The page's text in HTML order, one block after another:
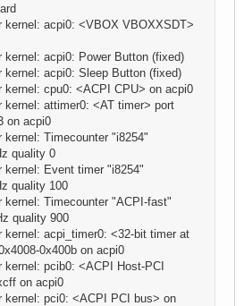
kernel: acpi0: <VBOX VBOXXSDT>
kernel: acpi0: Power Button (fixed)
kernel: acpi0: Sleep Button (fixed)
kernel: cpu0: <ACPI CPU> on acpi0
kernel: attimer0: <AT timer> port
on acpi0
kernel: Timecounter "i8254"
quality 0
kernel: Event timer "i8254"
quality 100
kernel: Timecounter "ACPI-fast"
quality 900
kernel: acpi_timer0: <32-bit timer at
0x400b on acpi0
kernel: pcib0: <ACPI Host-PCI
on acpi0
kernel: pci0: <ACPI PCI bus> on